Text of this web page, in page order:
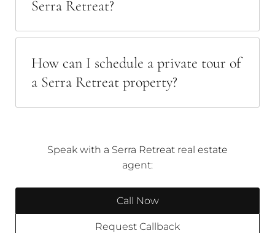
Serra Retreat?
How can I schedule a private tour of
a Serra Retreat property?
Speak with a Serra Retreat real estate
agent:
Call Now
Request Callback